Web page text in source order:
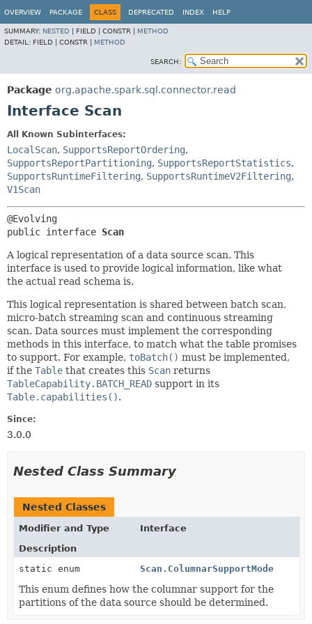
OVERVIEW PACKAGE CLASS DEPRECATED INDEX HELP
SUMMARY: NESTED FIELD | CONSTR | METHOD
DETAIL: FIELD | CONSTR | METHOD
SEARCH:
Package org.apache.spark.sql.connector.read
Interface Scan
All Known Subinterfaces:
LocalScan, SupportsReportOrdering,
SupportsReportPartitioning, SupportsReportStatistics,
SupportsRuntimeFiltering, SupportsRuntimeV2Filtering,
V1Scan
public interface Scan
A logical representation of a data source scan. This
interface is used to provide logical information, like what
the actual read schema is.
This logical representation is shared between batch scan,
micro-batch streaming scan and continuous streaming
scan. Data sources must implement the corresponding
methods in this interface, to match what the table promises
to support. For example, toBatch() must be implemented,
if the Table that creates this Scan returns
TableCapability.BATCH_READ support in its
Table.capabilities().
Since:
3.0.0
Nested Class Summary
Nested Classes
Modifier and Type
Interface
Description
static enum
Scan.ColumnarSupportMode
This enum defines how the columnar support for the
partitions of the data source should be determined.